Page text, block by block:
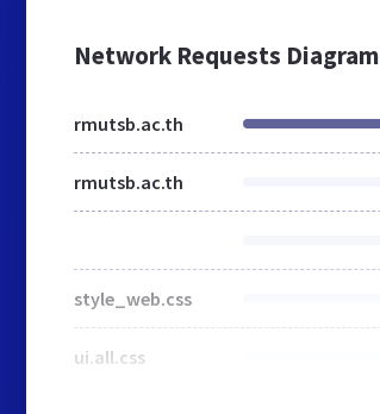
Network Requests Diagram
rmutsb.ac.th
rmutsb.ac.th
style_web.css
ui.all.css